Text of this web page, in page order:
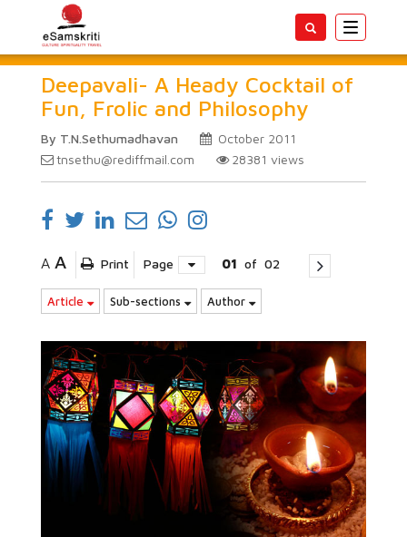
Toggle
Deepavali- A Heady Cocktail of
Fun, Frolic and Philosophy
By T.N.Sethumadhavan
October 2011
tnsethu@rediffmail.com
28381 views
A A Print Page 01 of 02
Article Sub-sections Author